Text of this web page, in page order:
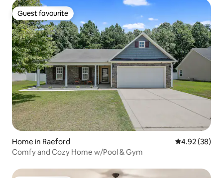
Guest favourite
Guest favourite
Home in Raeford 4.92 out of 5
4.92 (38)
Comfy and Cozy Home w/Pool & Gym